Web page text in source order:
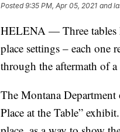
Posted9:35 PM, Apr 05, 2021 and
HELENA — Three tables
place settings – each one
through the aftermath of a
The Montana
Place at the Table”